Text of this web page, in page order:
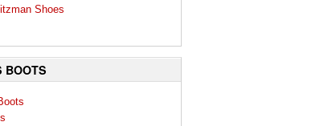
Shoes
BOOTS